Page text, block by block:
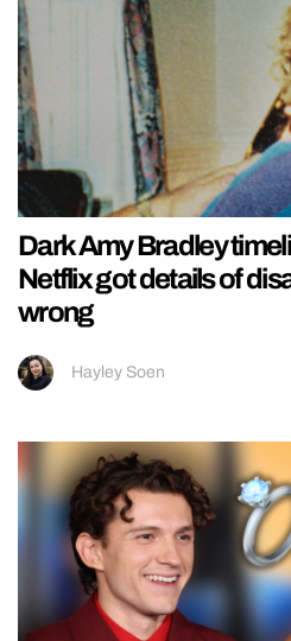
Dark Amy Bradley
Netflix got details of
wrong
Hayley Soen